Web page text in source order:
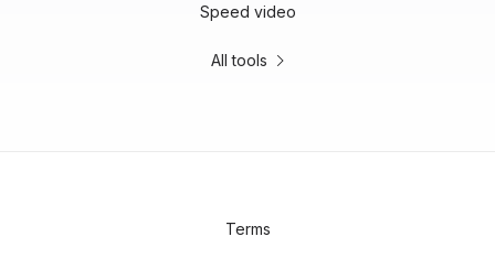
Speed video
All tools
Terms